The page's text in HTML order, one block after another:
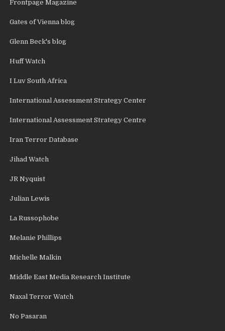
Frontpage Magazine
Gates of Vienna blog
Glenn Beck's blog
Huff Watch
I Luv South Africa
International Assessment Strategy Center
International Assessment Strategy Centre
Iran Terror Database
Jihad Watch
JR Nyquist
Julian Lewis
La Russophobe
Melanie Phillips
Michelle Malkin
Middle East Media Research Institute
Naxal Terror Watch
No Pasaran